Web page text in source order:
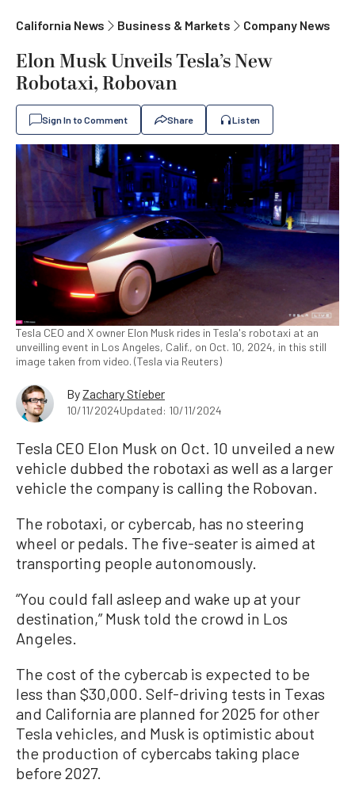
California News Business & Markets Company News
Elon Musk Unveils Tesla’s New
Robotaxi, Robovan
Sign In to Comment Share Listen
Tesla CEO and X owner Elon Musk rides in Tesla's robotaxi at an
unveilling event in Los Angeles, Calif., on Oct. 10, 2024, in this still
image taken from video. (Tesla via Reuters)
ByZachary Stieber
10/11/2024Updated: 10/11/2024
Tesla CEO Elon Musk on Oct. 10 unveiled a new
vehicle dubbed the robotaxi as well as a larger
vehicle the company is calling the Robovan.
The robotaxi, or cybercab, has no steering
wheel or pedals. The five-seater is aimed at
transporting people autonomously.
“You could fall asleep and wake up at your
destination,” Musk told the crowd in Los
Angeles.
The cost of the cybercab is expected to be
less than $30,000. Self-driving tests in Texas
and California are planned for 2025 for other
Tesla vehicles, and Musk is optimistic about
the production of cybercabs taking place
before 2027.